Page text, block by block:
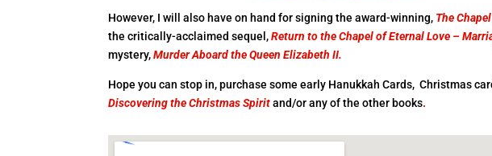
However, I will also have on hand for signing the award-winning, The
the critically-acclaimed sequel,Return to the Chapel of Eternal Love –
mystery,Murder Aboard the Queen Elizabeth II.
Hope you can stop in, purchase some early Hanukkah Cards, Christmas
Discovering the Christmas Spiritand/or any of the other books.